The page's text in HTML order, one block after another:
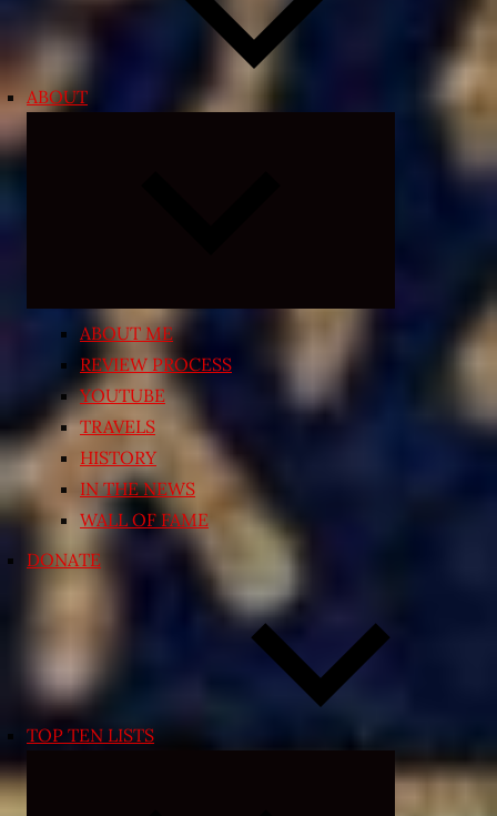
ABOUT
ABOUT ME
REVIEW PROCESS
YOUTUBE
TRAVELS
HISTORY
IN THE NEWS
WALL OF FAME
DONATE
TOP TEN LISTS
Expand